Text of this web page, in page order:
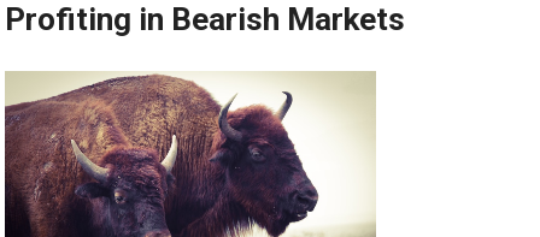
Profiting in Bearish Markets